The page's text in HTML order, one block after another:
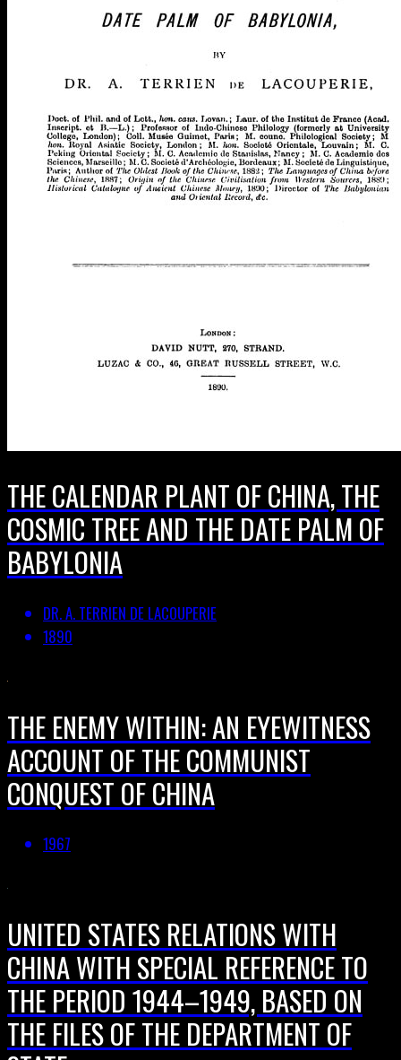
THE CALENDAR PLANT OF CHINA, THE
COSMIC TREE AND THE DATE PALM OF
BABYLONIA
DR. A. TERRIEN DE LACOUPERIE
1890
THE ENEMY WITHIN: AN EYEWITNESS
ACCOUNT OF THE COMMUNIST
CONQUEST OF CHINA
1967
UNITED STATES RELATIONS WITH
CHINA WITH SPECIAL REFERENCE TO
THE PERIOD 1944–1949, BASED ON
THE FILES OF THE DEPARTMENT OF